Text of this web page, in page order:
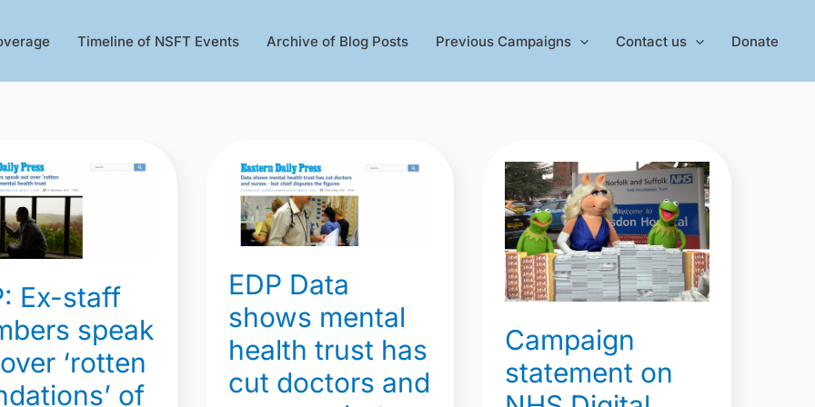
Timeline of NSFT Events Archive of Blog Posts Previous Campaigns Contact us Donate
Ex-staff
speak
‘rotten
of
EDP Data
shows mental
health trust has
cut doctors and
EDP
Data
shows
health
trust
has
cut
doctors
Campaign
statement on
Campaign
statement
on
NHS
Digital
payroll
data
52.7